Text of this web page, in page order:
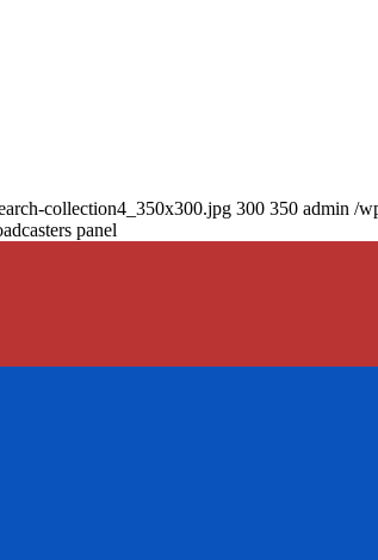
collection4_350x300.jpg 300 350 admin /
panel